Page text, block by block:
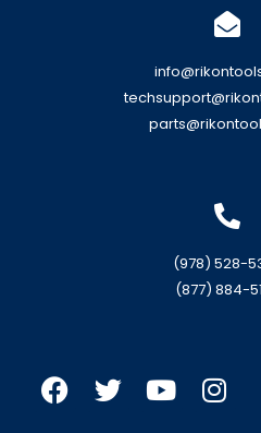
(978) 528-
(877) 884-